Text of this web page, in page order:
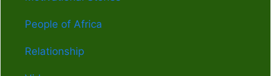
People of Africa
Relationship